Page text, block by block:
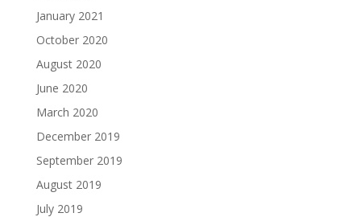
January 2021
October 2020
August 2020
June 2020
March 2020
December 2019
September 2019
August 2019
July 2019